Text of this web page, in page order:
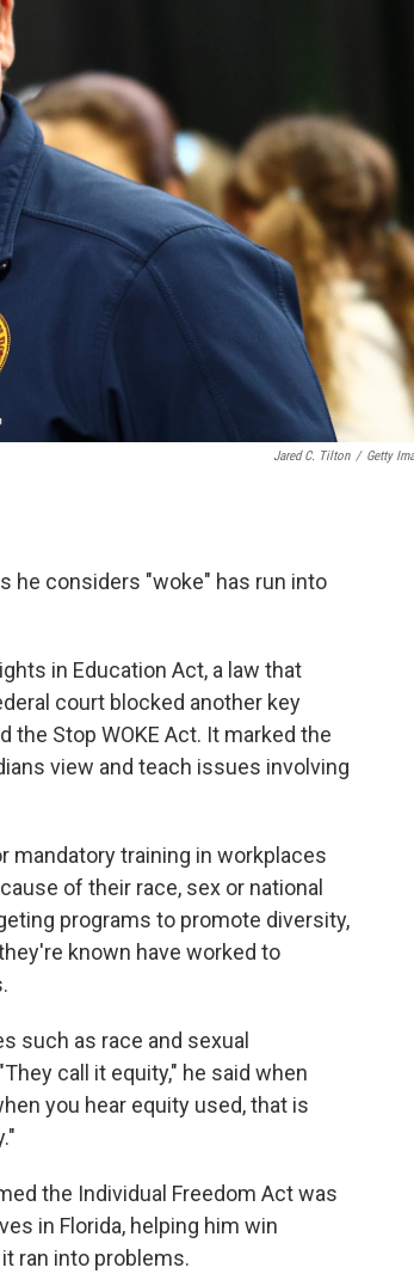
Jared C. Tilton / Getty
he considers "woke" has run into
in Education Act, a law that
court blocked another key
the Stop WOKE Act. It marked the
view and teach issues involving
mandatory training in workplaces
of their race, sex or national
programs to promote diversity,
known have worked to
such as race and sexual
call it equity," he said when
you hear equity used, that is
the Individual Freedom Act was
in Florida, helping him win
ran into problems.